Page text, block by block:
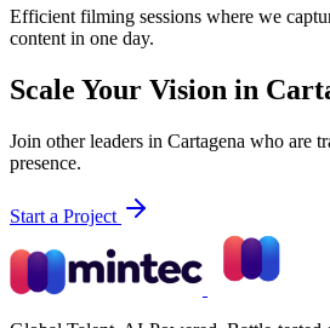
Efficient filming sessions where we
content in one day.
Scale Your Vision in
Join other leaders in Cartagena who are
presence.
Start a Project